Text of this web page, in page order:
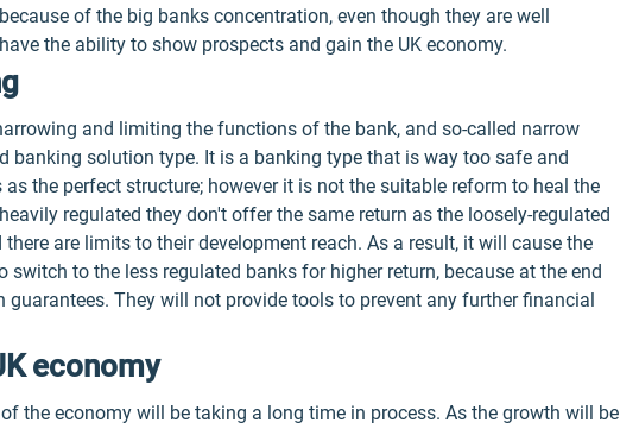
of the big banks concentration, even though they are well
the ability to show prospects and gain the UK economy.
and limiting the functions of the bank, and so-called narrow
banking solution type. It is a banking type that is way too safe and
as the perfect structure; however it is not the suitable reform to heal the
regulated they don't offer the same return as the loosely-regulated
are limits to their development reach. As a result, it will cause the
switch to the less regulated banks for higher return, because at the end
They will not provide tools to prevent any further financial
economy
the economy will be taking a long time in process. As the growth will be